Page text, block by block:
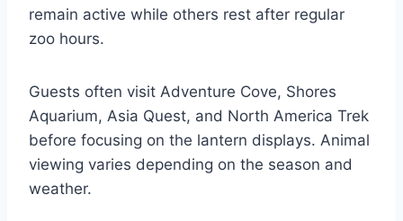
remain active while others rest after regular
zoo hours.
Guests often visit Adventure Cove, Shores
Aquarium, Asia Quest, and North America Trek
before focusing on the lantern displays. Animal
viewing varies depending on the season and
weather.